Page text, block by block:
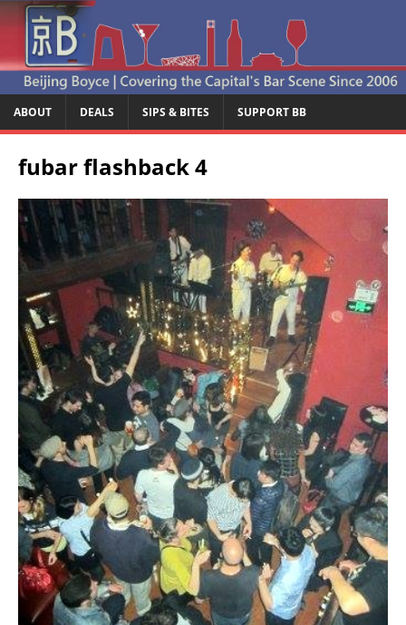
ABOUT DEALS SIPS & BITES SUPPORT BB
fubar flashback 4